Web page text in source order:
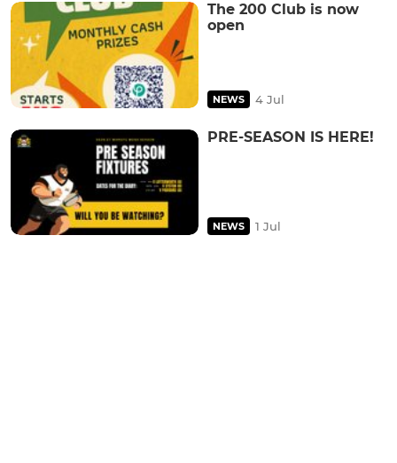
The 200 Club is now
open
NEWS 4 Jul
PRE-SEASON IS HERE!
NEWS 1 Jul